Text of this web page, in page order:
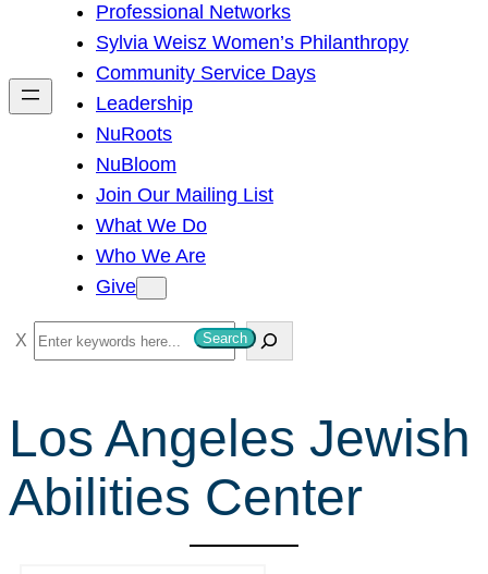
h
Professional Networks
Sylvia Weisz Women’s Philanthropy
Community Service Days
Leadership
NuRoots
NuBloom
Join Our Mailing List
What We Do
Who We Are
Give
S
e
c
h
Search
Los Angeles Jewish
Abilities Center